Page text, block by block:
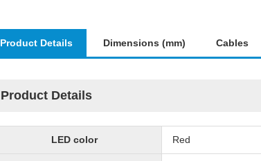
Product Details Dimensions (mm) Cables
Product Details
LED color Red